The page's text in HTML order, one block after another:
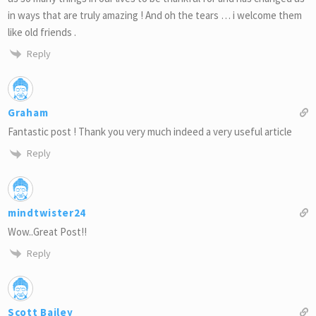
in ways that are truly amazing ! And oh the tears … i welcome them
like old friends .
Reply
Graham
Fantastic post ! Thank you very much indeed a very useful article
Reply
mindtwister24
Wow..Great Post!!
Reply
Scott Bailey